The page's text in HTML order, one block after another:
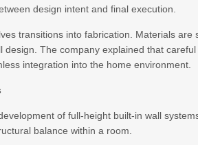
design intent and final execution.
transitions into fabrication. Materials are
design. The company explained that
integration into the home environment.
of full-height built-in wall
balance within a room.